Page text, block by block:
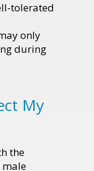
tolerated
only
during
My
the
male